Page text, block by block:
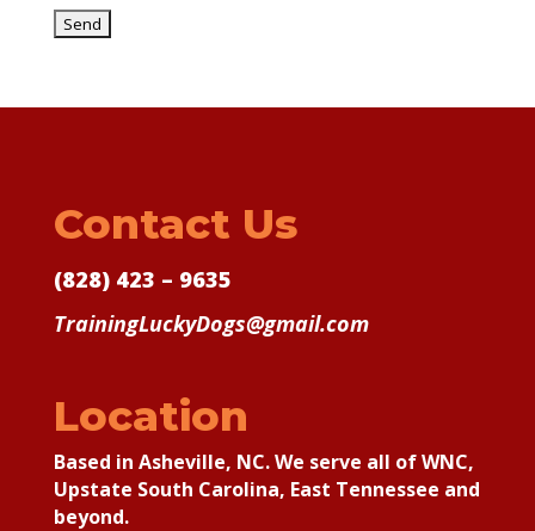
Contact Us
(828) 423 – 9635
TrainingLuckyDogs@gmail.com
Location
Based in Asheville, NC. We serve all of WNC,
Upstate South Carolina, East Tennessee and
beyond.